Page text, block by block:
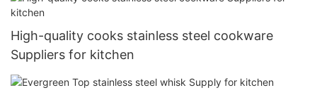
High-quality cooks stainless steel cookware
Suppliers for kitchen